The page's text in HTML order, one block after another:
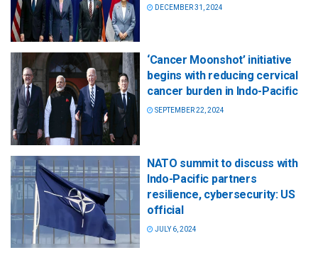
DECEMBER 31, 2024
‘Cancer Moonshot’ initiative
begins with reducing cervical
cancer burden in Indo-Pacific
SEPTEMBER 22, 2024
NATO summit to discuss with
Indo-Pacific partners
resilience, cybersecurity: US
official
JULY 6, 2024